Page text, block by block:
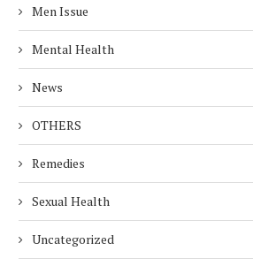
Men Issue
Mental Health
News
OTHERS
Remedies
Sexual Health
Uncategorized